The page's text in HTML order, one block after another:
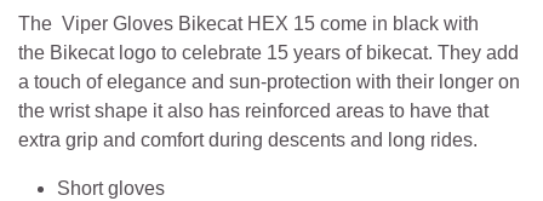
The Viper Gloves Bikecat HEX 15 come in black with
the Bikecat logo to celebrate 15 years of bikecat. They add
a touch of elegance and sun-protection with their longer on
the wrist shape it also has reinforced areas to have that
extra grip and comfort during descents and long rides.
Short gloves